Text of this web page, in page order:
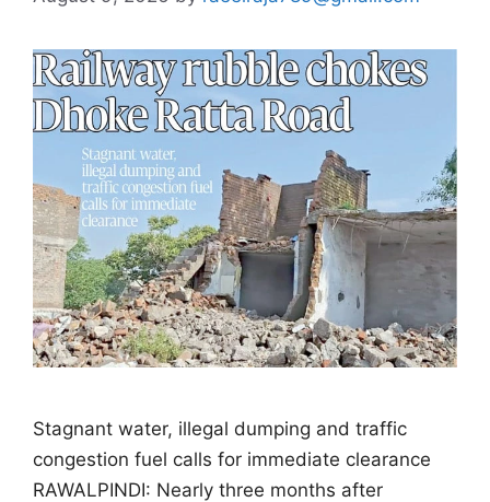
Stagnant water, illegal dumping and traffic
congestion fuel calls for immediate clearance
RAWALPINDI: Nearly three months after